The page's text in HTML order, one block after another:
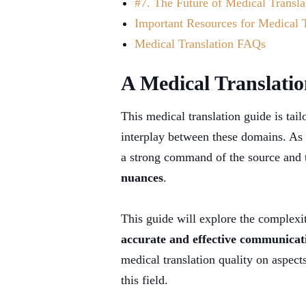
#7. The Future of Medical
Important Resources for Medical
Medical Translation FAQs
A Medical
This medical translation guide is
interplay between these domains.
a strong command of the source
nuances.
This guide will explore the
accurate and effective
medical translation quality on
this field.